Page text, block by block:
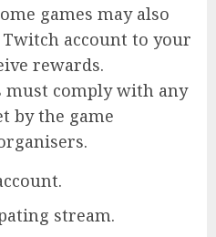
games may also
account to your
rewards.
must comply with any
by the game
stream.